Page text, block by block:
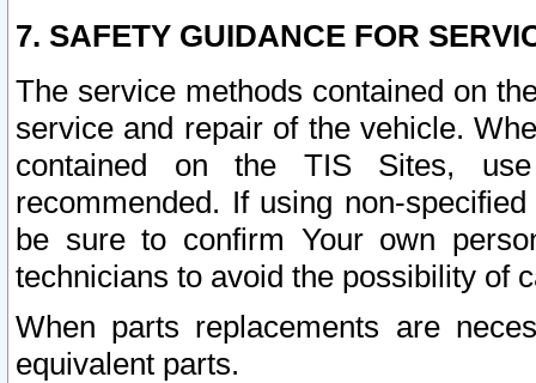
7. SAFETY GUIDANCE FOR
The service methods contained on
service and repair of the vehicle.
contained on the TIS Sites,
recommended. If using non-
be sure to confirm Your own
technicians to avoid the possibility of
When parts replacements are
equivalent parts.